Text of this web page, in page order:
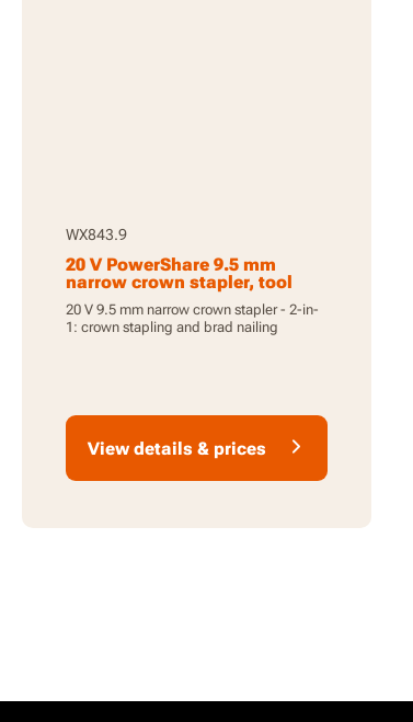
WX843.9
20 V PowerShare 9.5 mm
narrow crown stapler, tool
only
20 V 9.5 mm narrow crown stapler - 2-in-
1: crown stapling and brad nailing
View details & prices